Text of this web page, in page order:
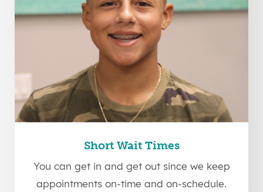
Short Wait Times
You can get in and get out since we keep
appointments on-time and on-schedule.